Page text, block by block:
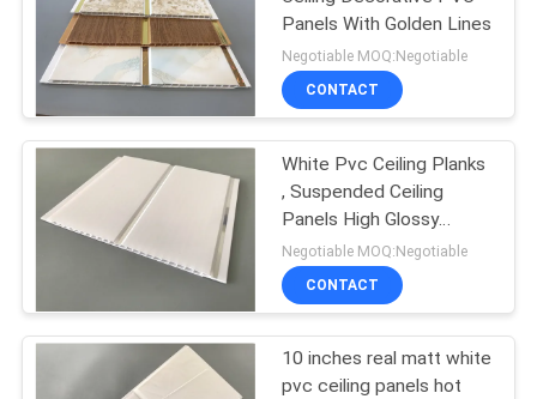
Panels With Golden Lines
Negotiable MOQ:Negotiable
CONTACT
White Pvc Ceiling Planks
, Suspended Ceiling
Panels High Glossy
Printing
Negotiable MOQ:Negotiable
CONTACT
10 inches real matt white
pvc ceiling panels hot